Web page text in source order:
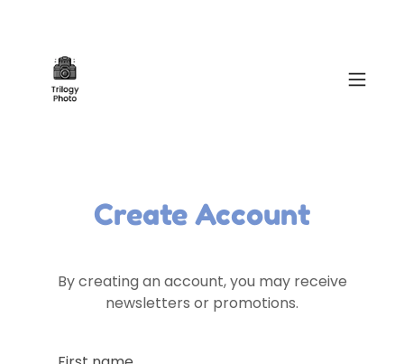
Create Account
By creating an account, you may receive
newsletters or promotions.